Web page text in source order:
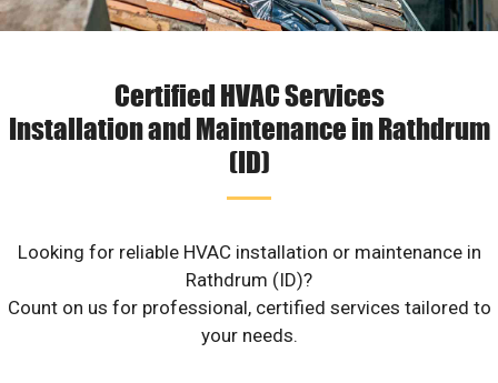
Certified HVAC Services
Installation and Maintenance in Rathdrum
(ID)
Looking for reliable HVAC installation or maintenance in
Rathdrum (ID)?
Count on us for professional, certified services tailored to
your needs.